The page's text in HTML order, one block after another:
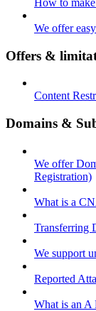
How to
We offer
Offers &
Content
Domains &
We offer
Registration)
What is a
Transferring
We support
Reported
What is an A